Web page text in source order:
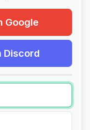
Google
Discord